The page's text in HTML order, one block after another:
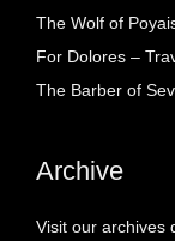
The Wolf of
For Dolores –
The Barber of
Archive
Visit our archives